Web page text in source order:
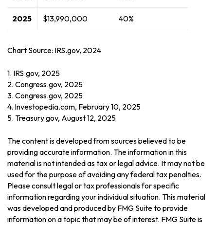
2025 $13,990,000 40%
Chart Source: IRS.gov, 2024
1. IRS.gov, 2025
2. Congress.gov, 2025
3. Congress.gov, 2025
4. Investopedia.com, February 10, 2025
5. Treasury.gov, August 12, 2025
The content is developed from sources believed to be
providing accurate information. The information in this
material is not intended as tax or legal advice. It may not be
used for the purpose of avoiding any federal tax penalties.
Please consult legal or tax professionals for specific
information regarding your individual situation. This material
was developed and produced by FMG Suite to provide
information on a topic that may be of interest. FMG Suite is